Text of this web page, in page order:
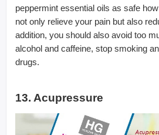
peppermint essential oils as safe
not only relieve your pain but also
addition, you should also avoid too
alcohol and caffeine, stop smoking
drugs.
13. Acupressure